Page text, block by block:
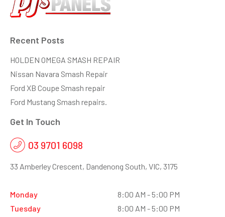
Recent Posts
HOLDEN OMEGA SMASH REPAIR
Nissan Navara Smash Repair
Ford XB Coupe Smash repair
Ford Mustang Smash repairs.
Get In Touch
03 9701 6098
33 Amberley Crescent, Dandenong South, VIC, 3175
Monday
Tuesday
8:00 AM - 5:00 PM
8:00 AM - 5:00 PM